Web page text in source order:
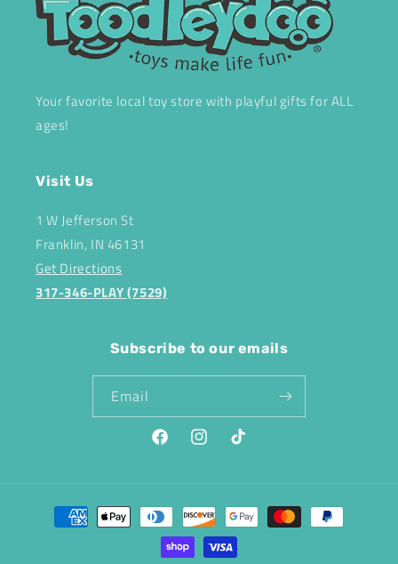
Your favorite local toy store with playful gifts for ALL
ages!
Visit Us
1 W Jefferson St
Franklin, IN 46131
Get Directions
317-346-PLAY (7529)
Subscribe to our emails
Email
FacebookInstagramTikTok
Payment
methods